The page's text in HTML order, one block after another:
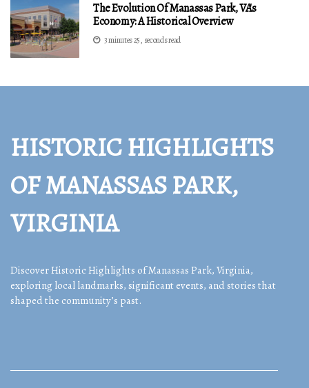
The Evolution Of Manassas Park, VA's
Economy: A Historical Overview
3 minutes 25, seconds read
HISTORIC HIGHLIGHTS
OF MANASSAS PARK,
VIRGINIA
Discover Historic Highlights of Manassas Park, Virginia,
exploring local landmarks, significant events, and stories that
shaped the community’s past.